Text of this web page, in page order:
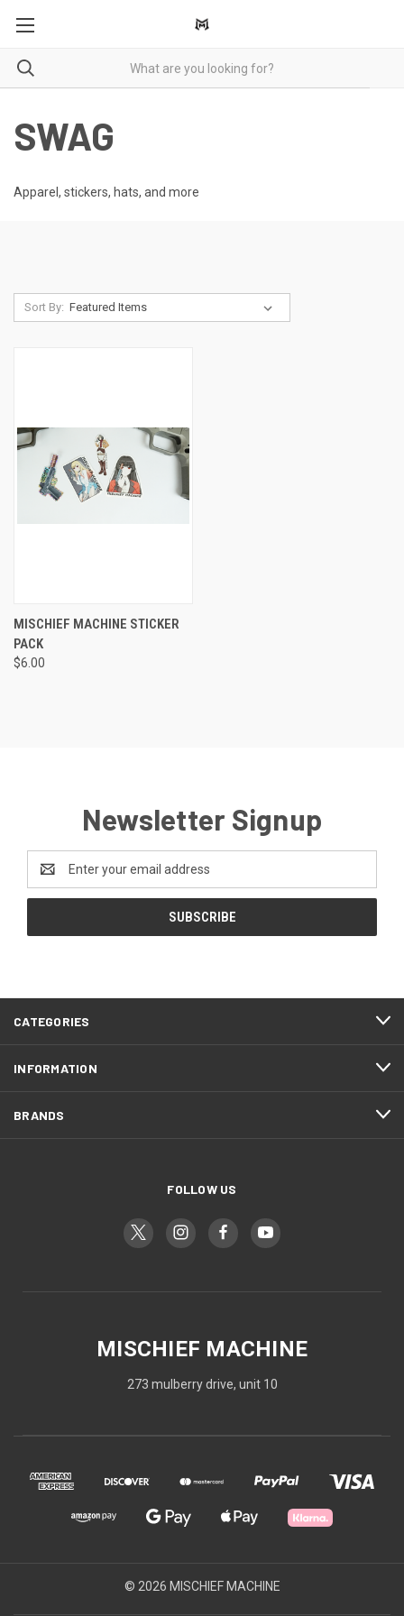
SWAG
Apparel, stickers, hats, and more
Sort By:
MISCHIEF MACHINE STICKER
PACK
$6.00
Newsletter Signup
Address
CATEGORIES
INFORMATION
BRANDS
FOLLOW US
MISCHIEF MACHINE
273 mulberry drive, unit 10
© 2026 MISCHIEF MACHINE